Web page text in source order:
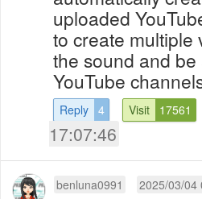
uploaded
to create multiple
the sound and
YouTube
Reply 4 Visit 17561
17:07:46
benluna0991 2025/03/04